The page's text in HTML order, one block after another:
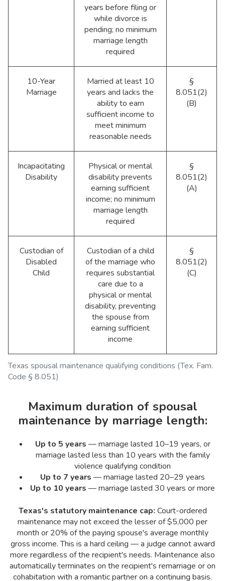
Texas spousal maintenance qualifying conditions (Tex. Fam.
Code § 8.051)
years before filing or
while divorce is
pending; no minimum
marriage length
required
10-Year
Marriage
Married at least 10
years and lacks the
ability to earn
sufficient income to
meet minimum
reasonable needs
§
8.051(2)
(B)
Incapacitating
Disability
Physical or mental
disability prevents
earning sufficient
income; no minimum
marriage length
required
§
8.051(2)
(A)
Custodian of
Disabled
Child
Custodian of a child
of the marriage who
requires substantial
care due to a
physical or mental
disability, preventing
the spouse from
earning sufficient
income
§
8.051(2)
(C)
Maximum duration of spousal
maintenance by marriage length:
Up to 5 years — marriage lasted 10–19 years, or
marriage lasted less than 10 years with the family
violence qualifying condition
Up to 7 years — marriage lasted 20–29 years
Up to 10 years — marriage lasted 30 years or more
Texas's statutory maintenance cap: Court-ordered
maintenance may not exceed the lesser of $5,000 per
month or 20% of the paying spouse's average monthly
gross income. This is a hard ceiling — a judge cannot award
more regardless of the recipient's needs. Maintenance also
automatically terminates on the recipient's remarriage or on
cohabitation with a romantic partner on a continuing basis.